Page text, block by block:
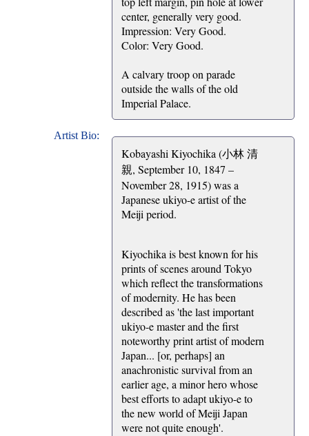
center, generally very good.
Impression: Very Good.
Color: Very Good.
A calvary troop on parade
outside the walls of the old
Imperial Palace.
Artist Bio:
Kobayashi Kiyochika (小林 清
親, September 10, 1847 –
November 28, 1915) was a
Japanese ukiyo-e artist of the
Meiji period.
Kiyochika is best known for his
prints of scenes around Tokyo
which reflect the transformations
of modernity. He has been
described as 'the last important
ukiyo-e master and the first
noteworthy print artist of modern
Japan... [or, perhaps] an
anachronistic survival from an
earlier age, a minor hero whose
best efforts to adapt ukiyo-e to
the new world of Meiji Japan
were not quite enough'.